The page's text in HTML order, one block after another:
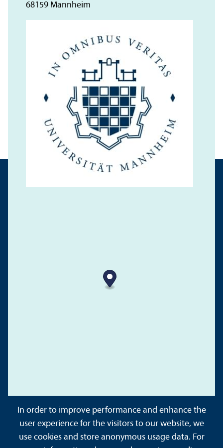
68159 Mannheim
In order to improve performance and enhance the
user experience for the visitors to our website, we
use cookies and store anonymous usage data. For